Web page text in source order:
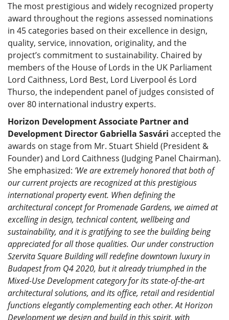
The most prestigious and widely recognized property
award throughout the regions assessed nominations
in 45 categories based on their excellence in design,
quality, service, innovation, originality, and the
project’s commitment to sustainability. Chaired by
members of the House of Lords in the UK Parliament
Lord Caithness, Lord Best, Lord Liverpool és Lord
Thurso, the independent panel of judges consisted of
over 80 international industry experts.
Horizon Development Associate Partner and
Development Director Gabriella Sasvári accepted the
awards on stage from Mr. Stuart Shield (President &
Founder) and Lord Caithness (Judging Panel Chairman).
She emphasized: ’We are extremely honored that both of
our current projects are recognized at this prestigious
international property event. When defining the
architectural concept for Promenade Gardens, we aimed at
excelling in design, technical content, wellbeing and
sustainability, and it is gratifying to see the building being
appreciated for all those qualities. Our under construction
Szervita Square Building will redefine downtown luxury in
Budapest from Q4 2020, but it already triumphed in the
Mixed-Use Development category for its state-of-the-art
architectural solutions, and its office, retail and residential
functions elegantly complementing each other. At Horizon
Development we design and build in this spirit, with